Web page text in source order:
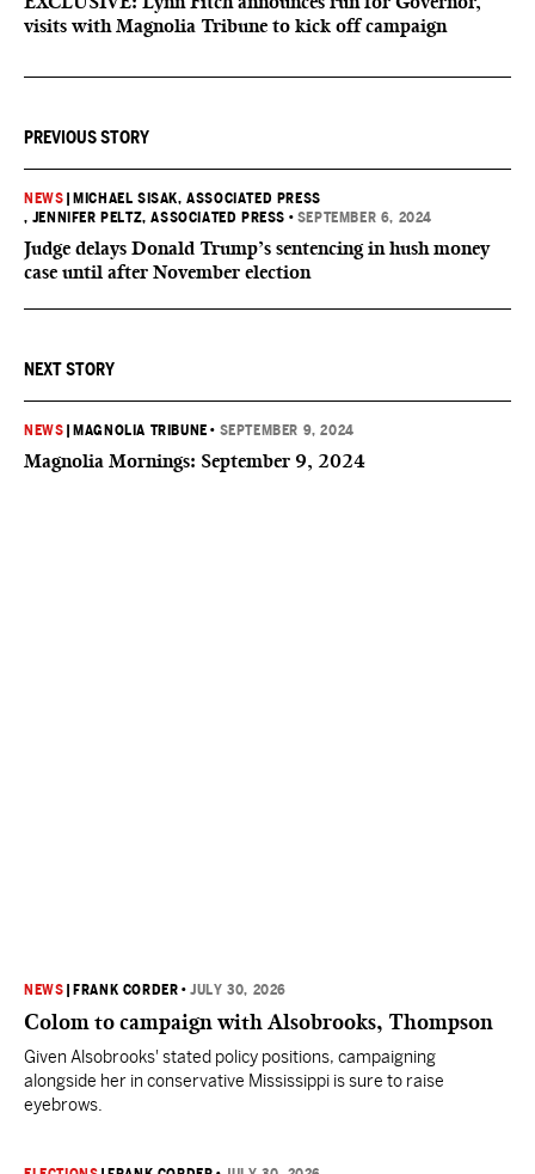
visits with Magnolia Tribune to kick off campaign
PREVIOUS STORY
NEWS
MICHAEL SISAK, ASSOCIATED PRESS
, JENNIFER PELTZ, ASSOCIATED PRESS • SEPTEMBER 6, 2024
Judge delays Donald Trump’s sentencing in hush money
case until after November election
NEXT STORY
NEWS MAGNOLIA TRIBUNE • SEPTEMBER 9, 2024
Magnolia Mornings: September 9, 2024
NEWS FRANK CORDER •JULY 30, 2026
Colom to campaign with Alsobrooks, Thompson
Given Alsobrooks' stated policy positions, campaigning
alongside her in conservative Mississippi is sure to raise
eyebrows.